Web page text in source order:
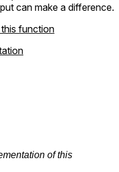
can make a difference.
function
of this